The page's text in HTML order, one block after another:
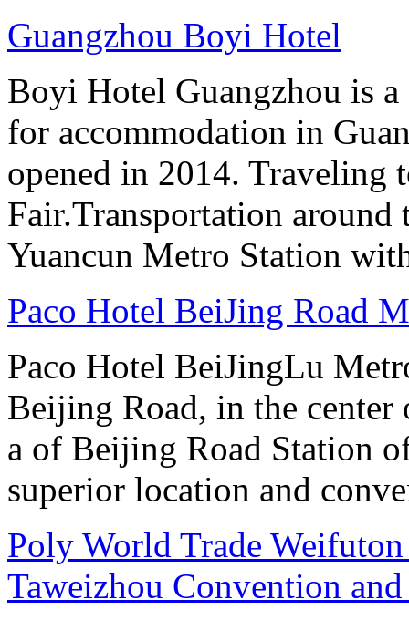
Guangzhou Boyi Hotel
Boyi Hotel Guangzhou is
for accommodation in
opened in 2014. Traveling
Fair.Transportation
Yuancun Metro Station
Paco Hotel BeiJing Road
Paco Hotel BeiJingLu
Beijing Road, in the center
a of Beijing Road Station
superior location and
Poly World Trade
Taweizhou Convention